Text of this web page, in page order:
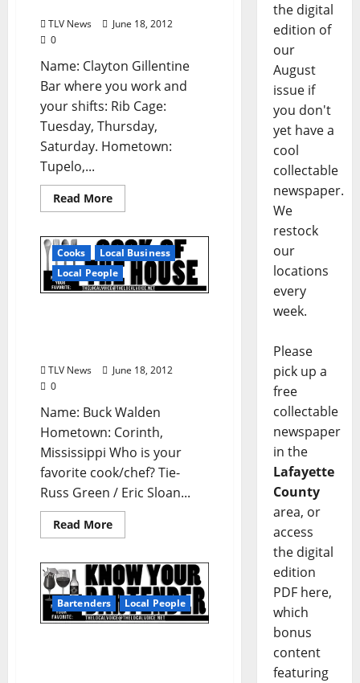
TLV News
June 18, 2012
0
Name: Clayton Gillentine
Bar where you work and
your shifts: Rib Cage:
Tuesday, Thursday,
Saturday. Hometown:
Tupelo,...
Read More
Cooks
Local Business
Local People
TLV News
June 18, 2012
0
Name: Buck Walden
Hometown: Corinth,
Mississippi Who is your
favorite cook/chef? Tie-
Russ Green / Eric Sloan...
Read More
Bartenders Local People
the digital
edition of
our
August
issue if
you don't
yet have a
cool
collectable
newspaper.
We
restock
our
locations
every
week.
Please
pick up a
free
collectable
newspaper
in the
Lafayette
County
area, or
access
the digital
edition
PDF here,
which
bonus
content
featuring